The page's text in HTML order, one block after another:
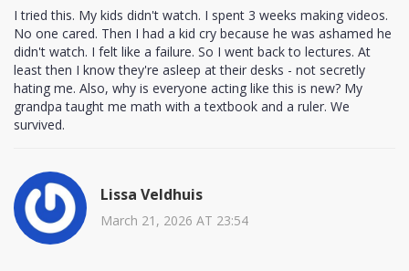
I tried this. My kids didn't watch. I spent 3 weeks making videos.
No one cared. Then I had a kid cry because he was ashamed he
didn't watch. I felt like a failure. So I went back to lectures. At
least then I know they're asleep at their desks - not secretly
hating me. Also, why is everyone acting like this is new? My
grandpa taught me math with a textbook and a ruler. We
survived.
Lissa Veldhuis
March 21, 2026 AT 23:54